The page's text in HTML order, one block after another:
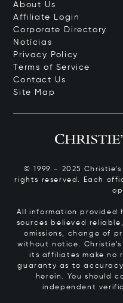
About Us
Affiliate Login
Corporate Directory
Notícias
Privacy Policy
Terms of Service
Contact Us
Site Map
© 1999 – 2025
rights reserved. Each
All information provided
sources believed
omissions, change of
without notice.
its affiliates make no
guaranty as to
herein. You should
independent